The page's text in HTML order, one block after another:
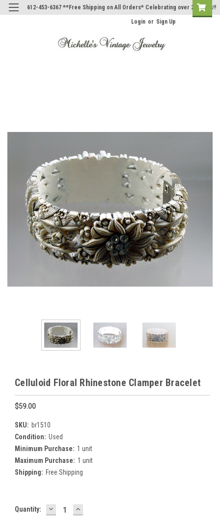
612-453-6367 **Free Shipping on All Orders* Celebrating over 20 Years!!
Login or Sign Up
Celluloid Floral Rhinestone Clamper Bracelet
$59.00
SKU: br1510
Condition: Used
Minimum Purchase: 1 unit
Maximum Purchase: 1 unit
Shipping: Free Shipping
Current
Quantity: DECREASE
QUANTITY:
INCREASE
QUANTITY: